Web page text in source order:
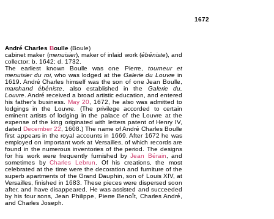
1672
André Charles Boulle (Boule)
cabinet maker (menuisier), maker of inlaid work (ébéniste), and
collector; b. 1642; d. 1732.
The earliest known Boulle was one Pierre, tourneur et
menuisier du roi, who was lodged at the Galerie du Louvre in
1619. André Charles himself was the son of one Jean Boulle,
marchand ébéniste , also established in the Galerie du,
Louvre . André received a broad artistic education, and entered
his father's business. May 20 , 1672, he also was admitted to
lodgings in the Louvre. (The privilege accorded to certain
eminent artists of lodging in the palace of the Louvre at the
expense of the king originated with letters patent of Henry IV,
dated December 22 , 1608.) The name of André Charles Boulle
first appears in the royal accounts in 1669. After 1672 he was
employed on important work at Versailles, of which records are
found in the numerous inventories of the period. The designs
for his work were frequently furnished byJean Bérain , and
sometimes byCharles Lebrun . Of his creations, the most
celebrated at the time were the decoration and furniture of the
superb apartments of the Grand Dauphin, son of Louis XIV, at
Versailles, finished in 1683. These pieces were dispersed soon
after, and have disappeared. He was assisted and succeeded
by his four sons, Jean Philippe, Pierre Benoît, Charles André,
and Charles Joseph.